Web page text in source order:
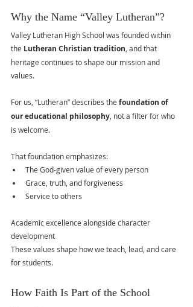
Why the Name “Valley Lutheran”?
Valley Lutheran High School was founded within
the Lutheran Christian tradition , and that
heritage continues to shape our mission and
values.
For us, “Lutheran” describes the foundation of
our educational philosophy , not a filter for who
is welcome.
That foundation emphasizes:
The God-given value of every person
Grace, truth, and forgiveness
Service to others
Academic excellence alongside character
development
These values shape how we teach, lead, and care
for students.
How Faith Is Part of the School